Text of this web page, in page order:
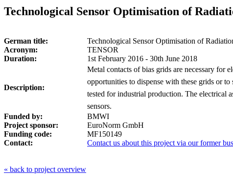
Technological Sensor Optimisation of
German title:
Technological Sensor Optimisation of
Acronym:
TENSOR
Duration:
1st February 2016 - 30th June 2018
Description:
Metal contacts of bias grids are necessary for
opportunities to dispense with these grids or
tested for industrial production. The electrical
sensors.
Funded by:
BMWI
Project sponsor:
EuroNorm GmbH
Funding code:
MF150149
Contact:
Contact us about this project via our former
« back to project overview